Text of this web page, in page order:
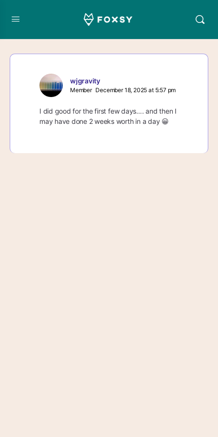
wjgravity
Member December 18, 2025 at 5:57 pm
I did good for the first few days…. and then I
may have done 2 weeks worth in a day 😀